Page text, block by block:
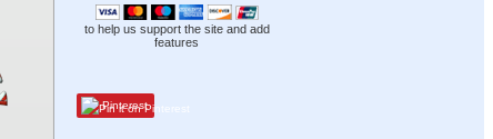
to help us support the site and add
features
Pinterest